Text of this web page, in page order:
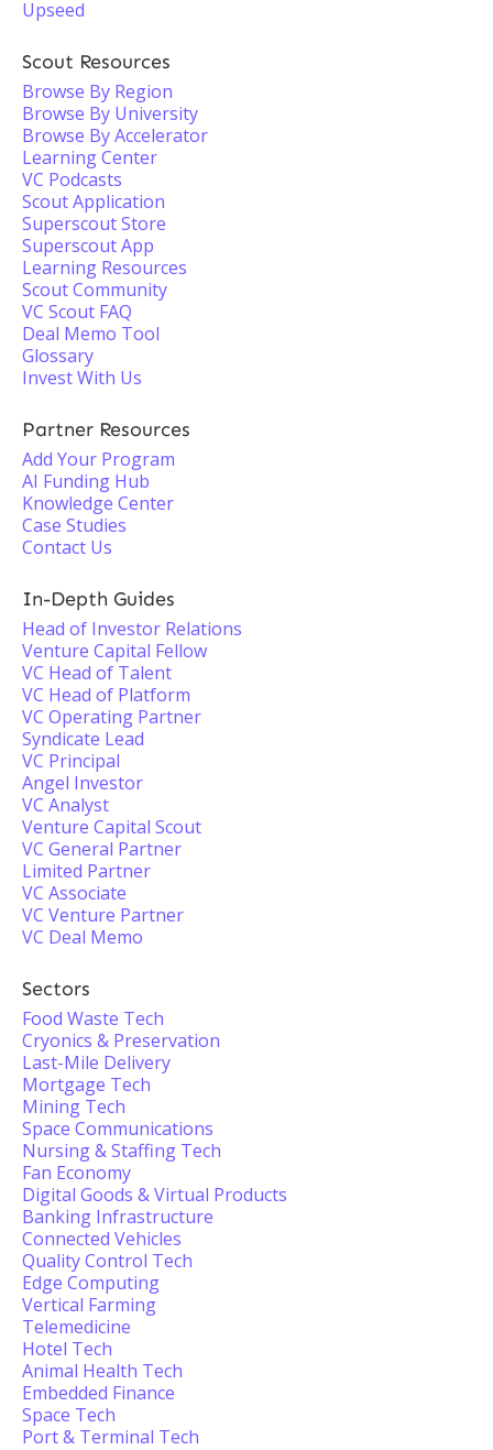
Upseed
Scout Resources
Browse By Region
Browse By University
Browse By Accelerator
Learning Center
VC Podcasts
Scout Application
Superscout Store
Superscout App
Learning Resources
Scout Community
VC Scout FAQ
Deal Memo Tool
Glossary
Invest With Us
Partner Resources
Add Your Program
AI Funding Hub
Knowledge Center
Case Studies
Contact Us
In-Depth Guides
Head of Investor Relations
Venture Capital Fellow
VC Head of Talent
VC Head of Platform
VC Operating Partner
Syndicate Lead
VC Principal
Angel Investor
VC Analyst
Venture Capital Scout
VC General Partner
Limited Partner
VC Associate
VC Venture Partner
VC Deal Memo
Sectors
Food Waste Tech
Cryonics & Preservation
Last-Mile Delivery
Mortgage Tech
Mining Tech
Space Communications
Nursing & Staffing Tech
Fan Economy
Digital Goods & Virtual Products
Banking Infrastructure
Connected Vehicles
Quality Control Tech
Edge Computing
Vertical Farming
Telemedicine
Hotel Tech
Animal Health Tech
Embedded Finance
Space Tech
Port & Terminal Tech